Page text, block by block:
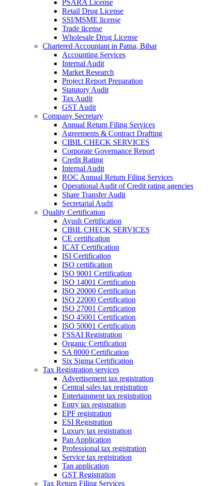
PSARA License
Retail Drug License
SSI/MSME license
Trade license
Wholesale Drug License
Chartered Accountant in Patna, Bihar
Accounting Services
Internal Audit
Market Research
Project Report Preparation
Statutory Audit
Tax Audit
GST Audit
Company Secretary
Annual Return Filing Services
Agreements & Contract Drafting
CIBIL CHECK SERVICES
Corporate Governance Report
Credit Rating
Internal Audit
ROC Annual Return Filing Services
Operational Audit of Credit rating agencies
Share Transfer Audit
Secretarial Audit
Quality Certification
Ayush Certification
CIBIL CHECK SERVICES
CE certification
ICAT Certification
ISI Certification
ISO certification
ISO 9001 Certification
ISO 14001 Certification
ISO 20000 Certification
ISO 22000 Certification
ISO 27001 Certification
ISO 45001 Certification
ISO 50001 Certification
FSSAI Registration
Organic Certification
SA 8000 Certification
Six Sigma Certification
Tax Registration services
Advertisement tax registration
Central sales tax registration
Entertainment tax registration
Entry tax registration
EPF registration
ESI Registration
Luxury tax registration
Pan Application
Professional tax registration
Service tax registration
Tan application
GST Registration
Tax Return Filing Services